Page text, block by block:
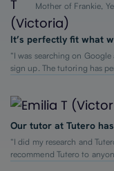
Mother of Frankie,
It’s perfectly fit what
“I was searching on
sign up. The tutoring has
Our tutor at Tutero
“I did my research and
recommend Tutero to